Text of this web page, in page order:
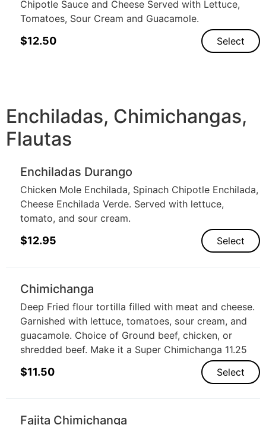
Chipotle Sauce and Cheese Served with Lettuce,
Tomatoes, Sour Cream and Guacamole.
$12.50 Select
Enchiladas, Chimichangas,
Flautas
Enchiladas Durango
Chicken Mole Enchilada, Spinach Chipotle Enchilada,
Cheese Enchilada Verde. Served with lettuce,
tomato, and sour cream.
$12.95 Select
Chimichanga
Deep Fried flour tortilla filled with meat and cheese.
Garnished with lettuce, tomatoes, sour cream, and
guacamole. Choice of Ground beef, chicken, or
shredded beef. Make it a Super Chimichanga 11.25
$11.50 Select
Fajita Chimichanga